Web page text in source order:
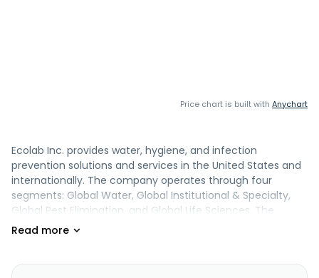
Price chart is built with Anychart
Ecolab Inc. provides water, hygiene, and infection
prevention solutions and services in the United States and
internationally. The company operates through four
segments: Global Water, Global Institutional & Specialty,
Global Pest Elimination, and Global Life Sciences. The
Global Water segment offers water treatment and
transportation, chemical, primary metals and mining,